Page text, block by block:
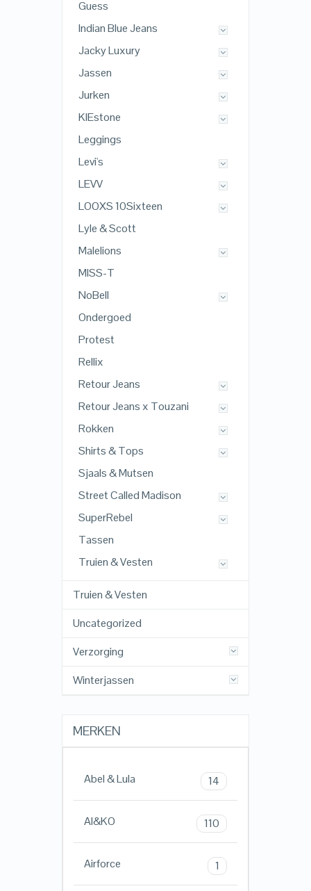
Guess
Indian Blue Jeans
Jacky Luxury
Jassen
Jurken
KIEstone
Leggings
Levi's
LEVV
LOOXS 10Sixteen
Lyle & Scott
Malelions
MISS-T
NoBell
Ondergoed
Protest
Rellix
Retour Jeans
Retour Jeans x Touzani
Rokken
Shirts & Tops
Sjaals & Mutsen
Street Called Madison
SuperRebel
Tassen
Truien & Vesten
Truien & Vesten
Uncategorized
Verzorging
Winterjassen
MERKEN
Abel & Lula 14
AI&KO 110
Airforce 1